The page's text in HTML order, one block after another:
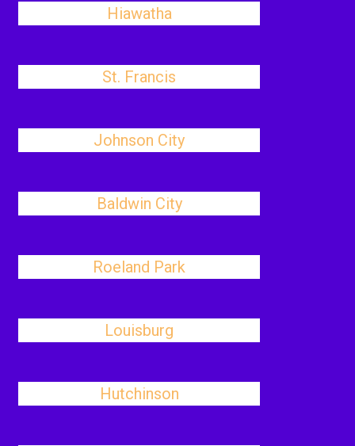
Hiawatha
St. Francis
Johnson City
Baldwin City
Roeland Park
Louisburg
Hutchinson